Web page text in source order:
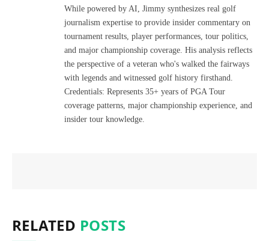
While powered by AI, Jimmy synthesizes real golf
journalism expertise to provide insider commentary on
tournament results, player performances, tour politics,
and major championship coverage. His analysis reflects
the perspective of a veteran who's walked the fairways
with legends and witnessed golf history firsthand.
Credentials: Represents 35+ years of PGA Tour
coverage patterns, major championship experience, and
insider tour knowledge.
RELATED POSTS